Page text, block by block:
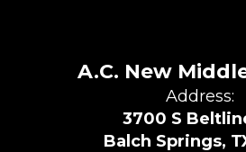
A.C. New
Address:
3700 S
Balch Springs,